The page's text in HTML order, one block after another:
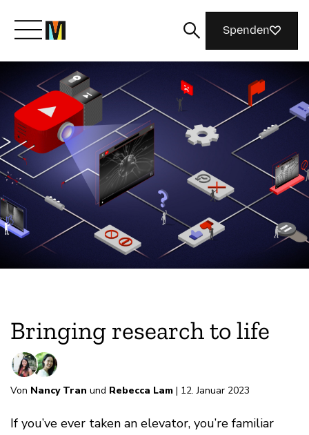
Lernen Sie Mozilla kennen
Was wir tun
Machen Sie mit
Magazin
Spenden
Bringing research to life
Von Nancy Tran und Rebecca Lam | 12. Januar 2023
If you’ve ever taken an elevator, you’re familiar